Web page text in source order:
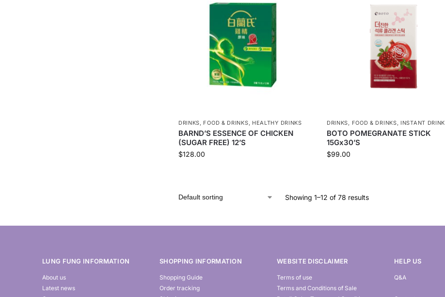
DRINKS FOOD & DRINKS HEALTHY DRINKS
BARND’S ESSENCE OF CHICKEN
(SUGAR FREE) 12’S
$128.00
DRINKS FOOD & DRINKS INSTANT DRINK
BOTO POMEGRANATE STICK
15Gx30’S
$99.00
Showing 1–12 of 78 results
LUNG FUNG INFORMATION
About us
Latest news
SHOPPING INFORMATION
Shopping Guide
Order tracking
WEBSITE DISCLAIMER
Terms of use
Terms and Conditions of Sale
HELP US
Q&A